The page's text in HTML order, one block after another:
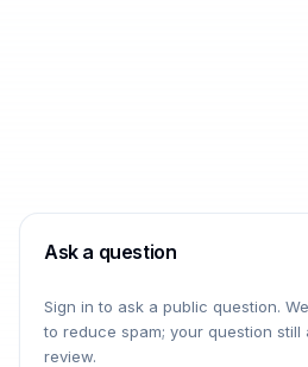
Ask a question
Sign in to ask a public question.
to reduce spam; your question
review.